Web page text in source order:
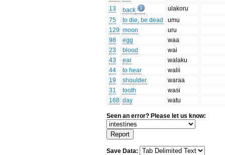
13
back
ulakoru
75
to die, be dead
umu
129 moon
uru
98
egg
waa
23
blood
wai
43
ear
walaku
44
to hear
walii
19
shoulder
waraa
31
tooth
wasi
168 day watu
Seen an error? Please let us know:
Save Data: